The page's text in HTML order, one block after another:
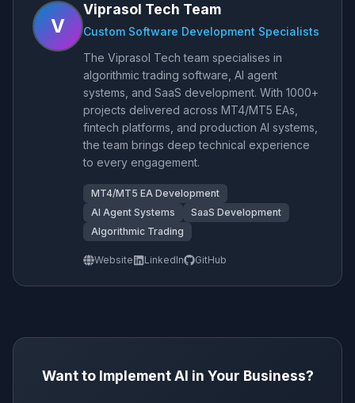
V
Viprasol Tech Team
Custom Software Development Specialists
The Viprasol Tech team specialises in
algorithmic trading software, AI agent
systems, and SaaS development. With 1000+
projects delivered across MT4/MT5 EAs,
fintech platforms, and production AI systems,
the team brings deep technical experience
to every engagement.
MT4/MT5 EA Development
AI Agent Systems
SaaS Development
Algorithmic Trading
Website LinkedIn GitHub
Want to Implement AI in Your Business?